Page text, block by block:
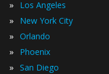
» Los Angeles
» New York City
» Orlando
» Phoenix
» San Diego